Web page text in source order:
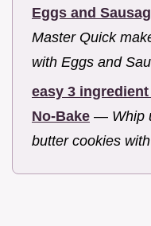
Eggs and
Master Quick
with Eggs and
easy 3
No-Bake — Whip
butter cookies